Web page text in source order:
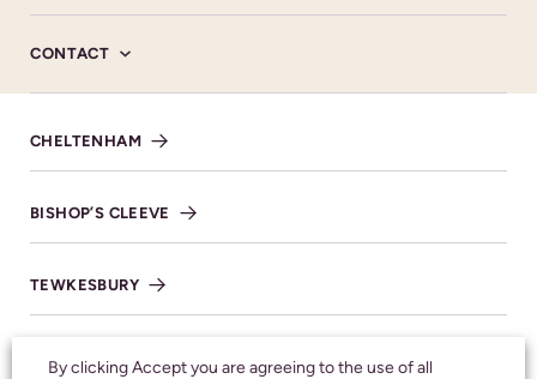
CONTACT
CHELTENHAM
BISHOP’S CLEEVE
TEWKESBURY
WINCHCOMBE
consider it a great privilege to help you celebrate their
life with compassion and care.
MORE ABOUT US
By clicking Accept you are agreeing to the use of all